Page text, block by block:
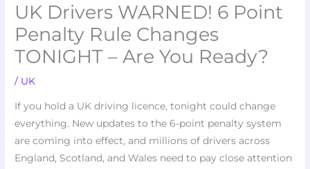
UK Drivers WARNED! 6 Point
Penalty Rule Changes
TONIGHT – Are You Ready?
/ UK
If you hold a UK driving licence, tonight could change
everything. New updates to the 6-point penalty system
are coming into effect, and millions of drivers across
England, Scotland, and Wales need to pay close attention